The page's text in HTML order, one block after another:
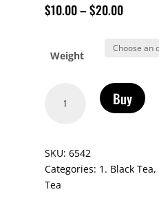
$10.00–$20.00
Weight
Pear
Buy
SKU: 6542
Categories: 1. Black Tea,
Tea